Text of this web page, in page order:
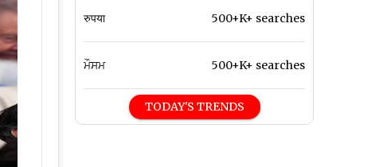
रुपया 500+K+ searches
ਮੌਸਮ 500+K+ searches
TODAY'S TRENDS